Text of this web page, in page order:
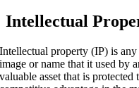
Intellectual
Intellectual property (IP) is
image or name that it used by
valuable asset that is protected